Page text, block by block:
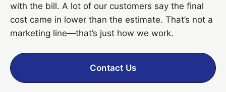
with the bill. A lot of our customers say the final
cost came in lower than the estimate. That’s not a
marketing line—that’s just how we work.
Contact Us